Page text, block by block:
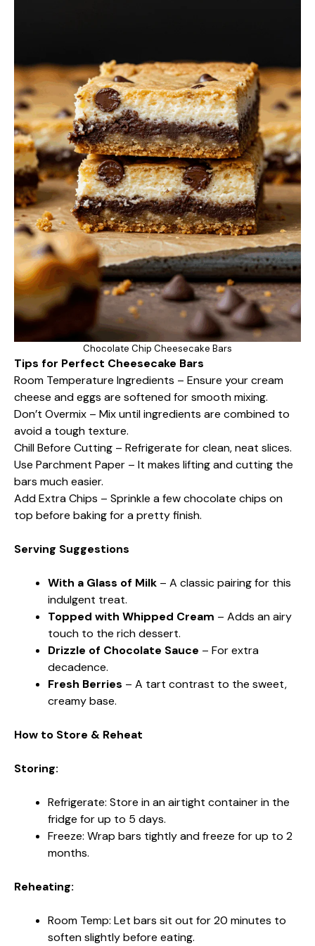
Chocolate Chip Cheesecake Bars
Tips for Perfect Cheesecake Bars
Room Temperature Ingredients – Ensure your cream
cheese and eggs are softened for smooth mixing.
Don’t Overmix – Mix until ingredients are combined to
avoid a tough texture.
Chill Before Cutting – Refrigerate for clean, neat slices.
Use Parchment Paper – It makes lifting and cutting the
bars much easier.
Add Extra Chips – Sprinkle a few chocolate chips on
top before baking for a pretty finish.
Serving Suggestions
With a Glass of Milk – A classic pairing for this
indulgent treat.
Topped with Whipped Cream – Adds an airy
touch to the rich dessert.
Drizzle of Chocolate Sauce – For extra
decadence.
Fresh Berries – A tart contrast to the sweet,
creamy base.
How to Store & Reheat
Storing:
Refrigerate: Store in an airtight container in the
fridge for up to 5 days.
Freeze: Wrap bars tightly and freeze for up to 2
months.
Reheating:
Room Temp: Let bars sit out for 20 minutes to
soften slightly before eating.